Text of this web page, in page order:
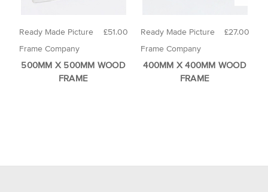
£51.00
Ready Made Picture
Frame Company
500MM X 500MM WOOD
FRAME
£27.00
Ready Made Picture
Frame Company
400MM X 400MM WOOD
FRAME